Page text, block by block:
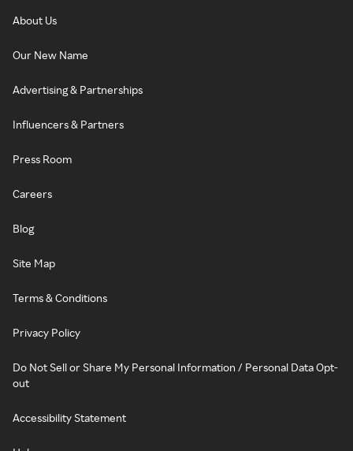
About Us
Our New Name
Advertising & Partnerships
Influencers & Partners
Press Room
Careers
Blog
Site Map
Terms & Conditions
Privacy Policy
Do Not Sell or Share My Personal Information / Personal Data Opt-
out
Accessibility Statement